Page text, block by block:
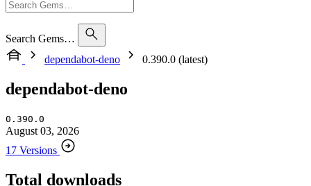
Search Gems…
dependabot-deno
0.390.0 (latest)
dependabot-deno
0.390.0
August 03, 2026
17 Versions
Total downloads